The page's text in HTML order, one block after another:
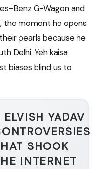
Benz G-Wagon and
the moment he opens
pearls because he
Delhi. Yeh kaisa
biases blind us to
ELVISH YADAV
SHOOK
INTERNET